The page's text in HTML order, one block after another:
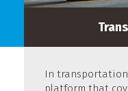
In transportation,
platform that